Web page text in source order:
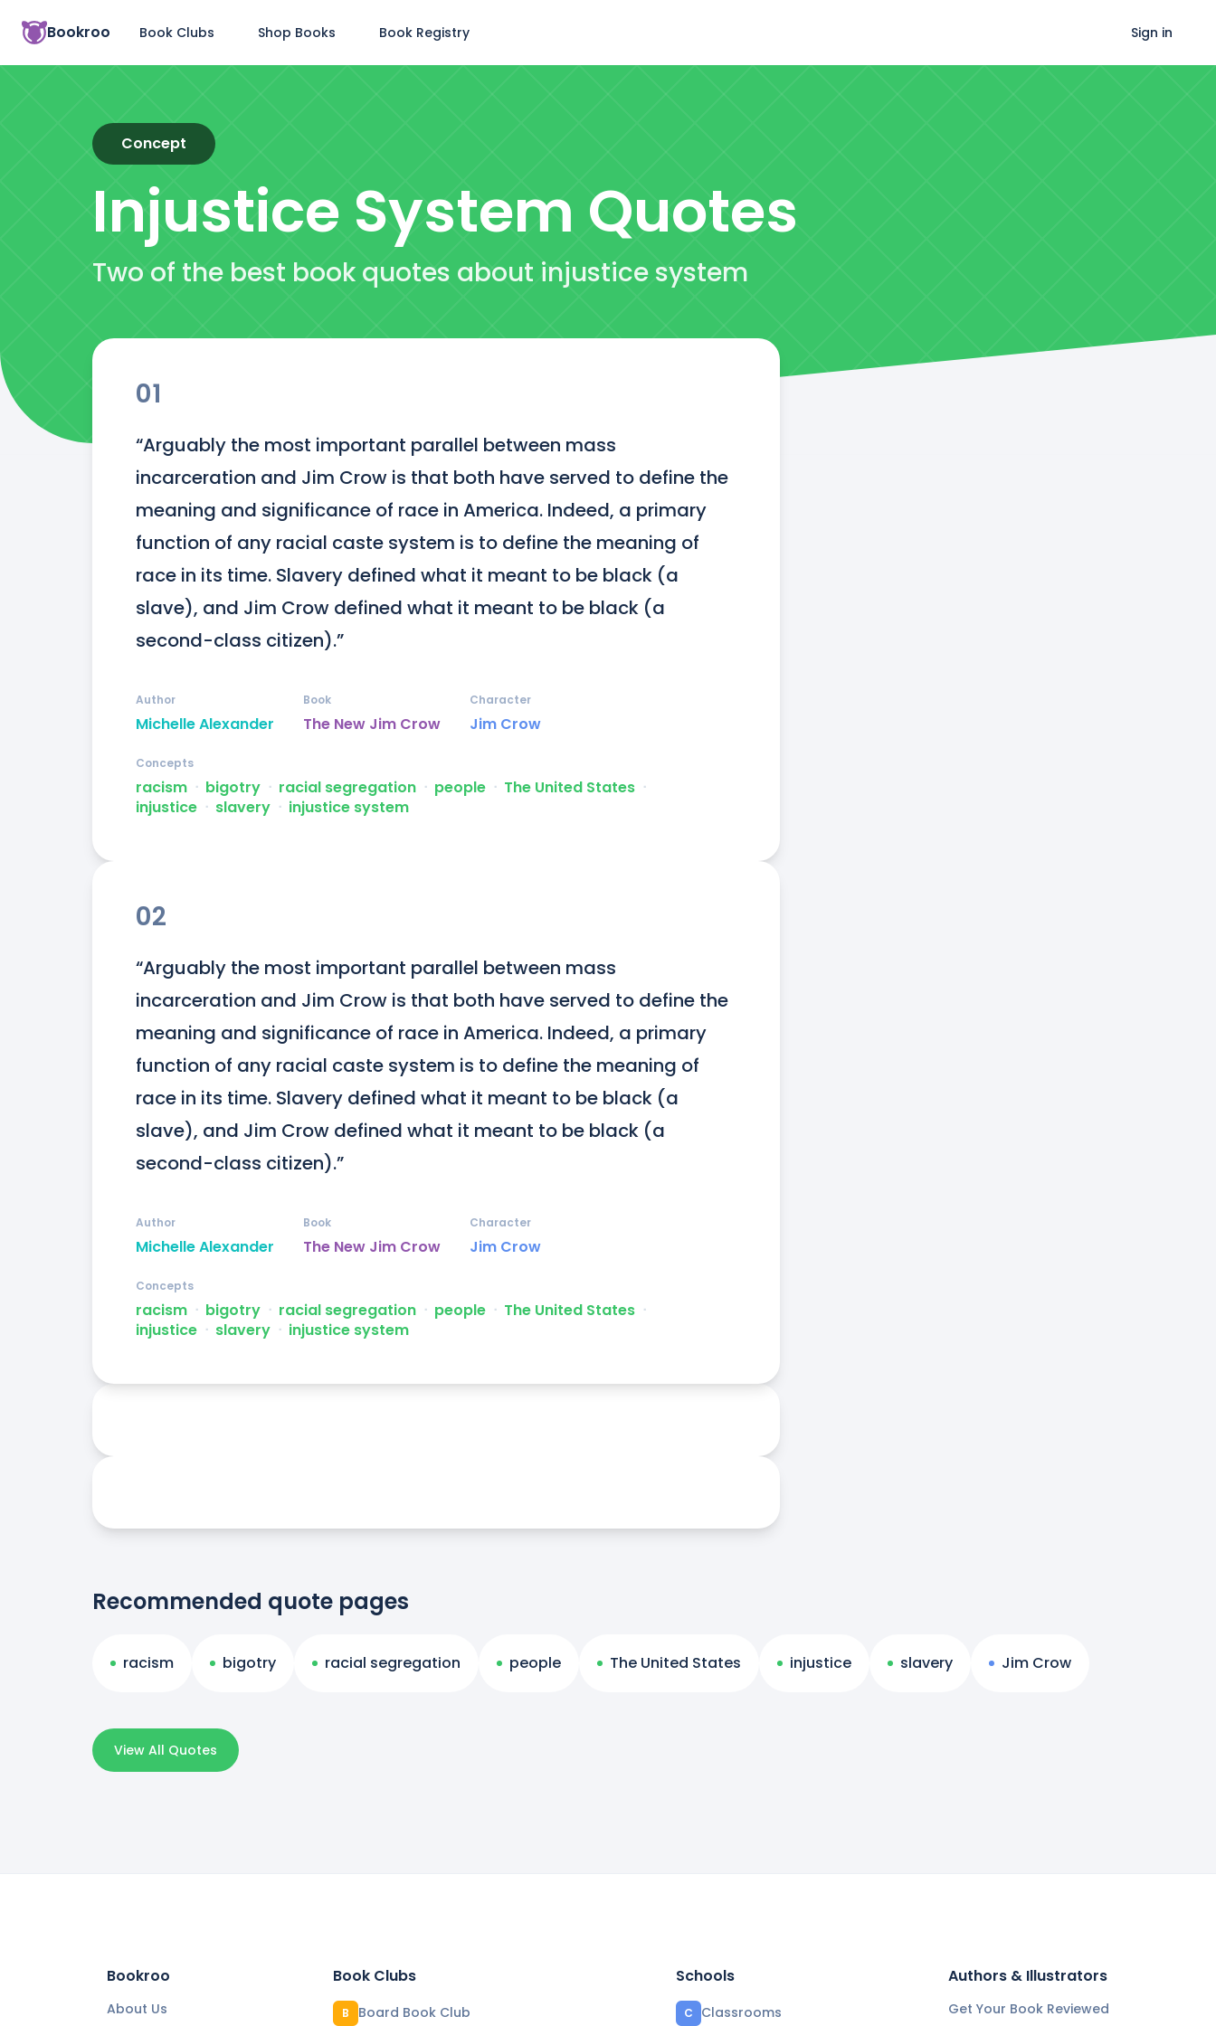
Bookroo Book Clubs Shop Books Book Registry Sign in
Concept
Injustice System Quotes
Two of the best book quotes about injustice system
01
“Arguably the most important parallel between mass
incarceration and Jim Crow is that both have served to define the
meaning and significance of race in America. Indeed, a primary
function of any racial caste system is to define the meaning of
race in its time. Slavery defined what it meant to be black (a
slave), and Jim Crow defined what it meant to be black (a
second-class citizen).”
Michelle Alexander
Author
The New Jim Crow
Book
Jim Crow
Character
racism ᐧ bigotry ᐧ racial segregation ᐧ people ᐧ The United States ᐧ
injustice ᐧ slavery ᐧ injustice system
Concepts
02
“Arguably the most important parallel between mass
incarceration and Jim Crow is that both have served to define the
meaning and significance of race in America. Indeed, a primary
function of any racial caste system is to define the meaning of
race in its time. Slavery defined what it meant to be black (a
slave), and Jim Crow defined what it meant to be black (a
second-class citizen).”
Michelle Alexander
Author
The New Jim Crow
Book
Jim Crow
Character
racism ᐧ bigotry ᐧ racial segregation ᐧ people ᐧ The United States ᐧ
injustice ᐧ slavery ᐧ injustice system
Concepts
Recommended quote pages
racism bigotry racial segregation people The United States injustice slavery Jim Crow
View All Quotes
Bookroo
About Us
Book Clubs
B Board Book Club
Schools
C Classrooms
Authors & Illustrators
Get Your Book Reviewed